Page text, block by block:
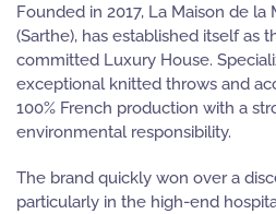
Founded in 2017, La Maison de
(Sarthe), has established itself as
committed Luxury House.
exceptional knitted throws and
100% French production with a
environmental responsibility.
The brand quickly won over a
particularly in the high-end